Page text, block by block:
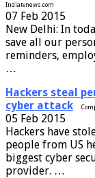
Indiatvnews.com
07 Feb 2015
New Delhi: In
save all our
reminders,
…
Hackers steal
cyber attack
05 Feb 2015
Hackers have
people from US
biggest cyber
provider. …